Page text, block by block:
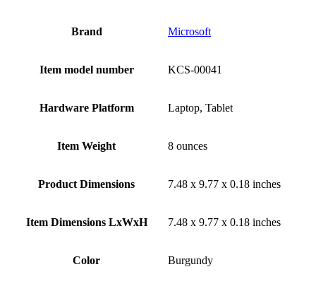
Brand ‎Microsoft
Item model number ‎KCS-00041
Hardware Platform ‎Laptop, Tablet
Item Weight ‎8 ounces
Product Dimensions ‎7.48 x 9.77 x 0.18 inches
Item Dimensions LxWxH ‎7.48 x 9.77 x 0.18 inches
Color ‎Burgundy